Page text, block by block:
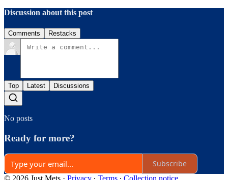
Discussion about this post
Comments Restacks
Top Latest Discussions
No posts
Ready for more?
Subscribe
© 2026 Just Mets · Privacy ∙ Terms ∙ Collection notice